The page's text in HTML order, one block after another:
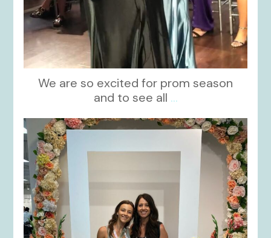
We are so excited for prom season
and to see all ...
kikids_dress_boutique